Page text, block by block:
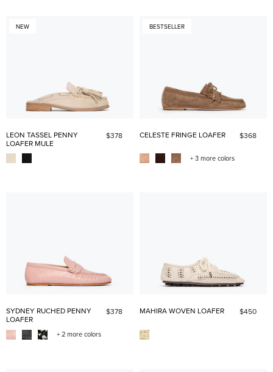
NEW
LEON TASSEL PENNY
LOAFER MULE
$378
BESTSELLER
CELESTE FRINGE LOAFER $368
+ 3 more colors
SYDNEY RUCHED PENNY
LOAFER
$378
+ 2 more colors
MAHIRA WOVEN LOAFER $450